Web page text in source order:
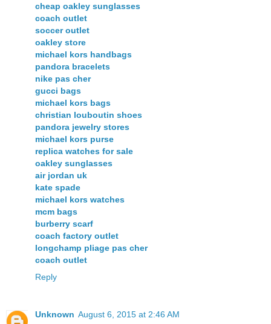
cheap oakley sunglasses
coach outlet
soccer outlet
oakley store
michael kors handbags
pandora bracelets
nike pas cher
gucci bags
michael kors bags
christian louboutin shoes
pandora jewelry stores
michael kors purse
replica watches for sale
oakley sunglasses
air jordan uk
kate spade
michael kors watches
mcm bags
burberry scarf
coach factory outlet
longchamp pliage pas cher
coach outlet
Reply
Unknown August 6, 2015 at 2:46 AM